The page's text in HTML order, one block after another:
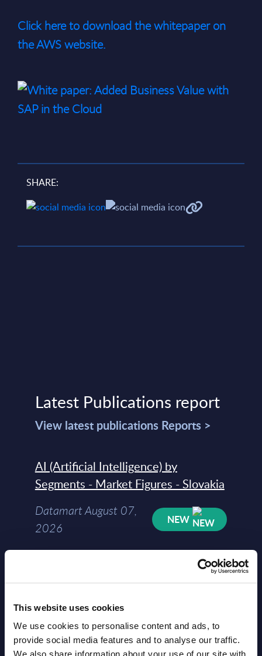
This website uses cookies
We use cookies to personalise content and ads, to
provide social media features and to analyse our traffic.
We also share information about your use of our site with
Click here to download the whitepaper on
the AWS website.
SHARE:
Latest Publications report
View latest publications Reports >
AI (Artificial Intelligence) by
Segments - Market Figures - Slovakia
Datamart August 07,
2026
NEW
Segments - Market Figures - Romania
Datamart August 07,
2026
NEW